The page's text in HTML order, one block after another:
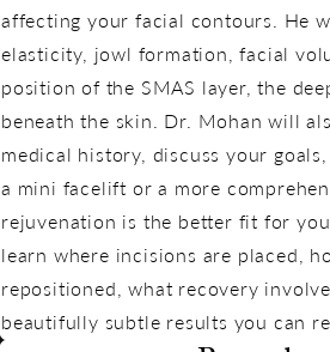
affecting your facial contours. He
elasticity, jowl formation, facial
position of the SMAS layer, the
beneath the skin. Dr. Mohan will
medical history, discuss your
a mini facelift or a more
rejuvenation is the better fit for
learn where incisions are placed,
repositioned, what recovery
beautifully subtle results you can